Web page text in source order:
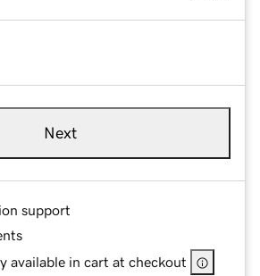
Next
support
available in cart at checkout